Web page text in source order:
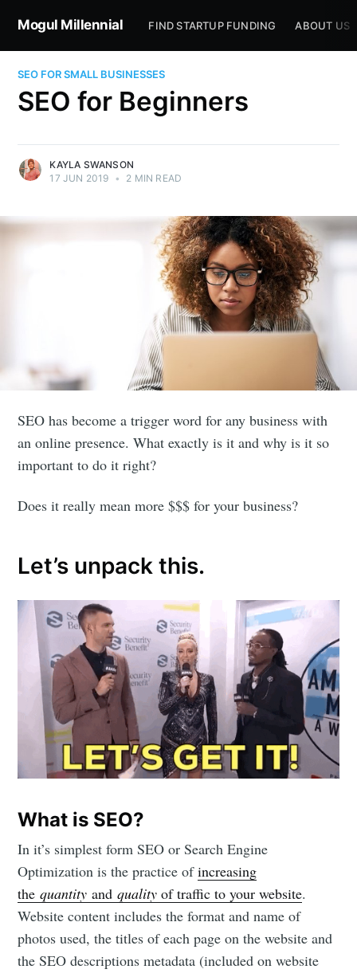
Mogul Millennial FIND STARTUP FUNDING ABOUT US
SEO FOR SMALL BUSINESSES
SEO for Beginners
KAYLA SWANSON
17 JUN 2019 • 2 MIN READ
SEO has become a trigger word for any business with
an online presence. What exactly is it and why is it so
important to do it right?
Does it really mean more $$$ for your business?
Let’s unpack this.
What is SEO?
In it’s simplest form SEO or Search Engine
Optimization is the practice ofincreasing
thequantity andquality of traffic to your website.
Website content includes the format and name of
photos used, the titles of each page on the website and
the SEO descriptions metadata (included on website